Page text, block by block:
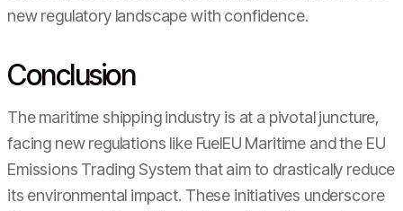
new regulatory landscape with confidence.
Conclusion
The maritime shipping industry is at a pivotal juncture,
facing new regulations like FuelEU Maritime and the EU
Emissions Trading System that aim to drastically reduce
its environmental impact. These initiatives underscore